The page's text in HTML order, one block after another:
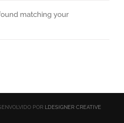
matching your
POR LDESIGNER CREATIVE